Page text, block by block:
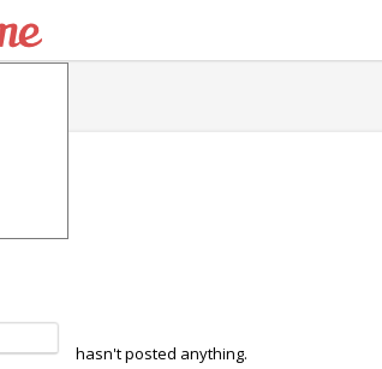
hasn't posted anything.